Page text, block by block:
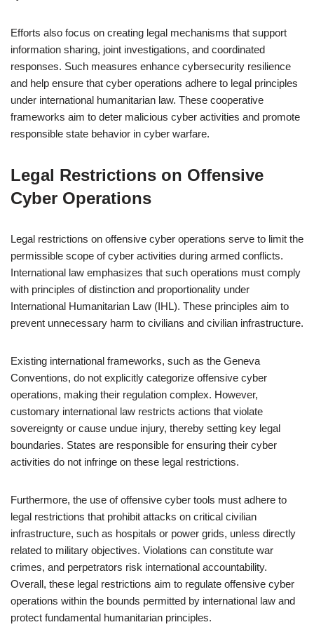
Efforts also focus on creating legal mechanisms that support
information sharing, joint investigations, and coordinated
responses. Such measures enhance cybersecurity resilience
and help ensure that cyber operations adhere to legal principles
under international humanitarian law. These cooperative
frameworks aim to deter malicious cyber activities and promote
responsible state behavior in cyber warfare.
Legal Restrictions on Offensive
Cyber Operations
Legal restrictions on offensive cyber operations serve to limit the
permissible scope of cyber activities during armed conflicts.
International law emphasizes that such operations must comply
with principles of distinction and proportionality under
International Humanitarian Law (IHL). These principles aim to
prevent unnecessary harm to civilians and civilian infrastructure.
Existing international frameworks, such as the Geneva
Conventions, do not explicitly categorize offensive cyber
operations, making their regulation complex. However,
customary international law restricts actions that violate
sovereignty or cause undue injury, thereby setting key legal
boundaries. States are responsible for ensuring their cyber
activities do not infringe on these legal restrictions.
Furthermore, the use of offensive cyber tools must adhere to
legal restrictions that prohibit attacks on critical civilian
infrastructure, such as hospitals or power grids, unless directly
related to military objectives. Violations can constitute war
crimes, and perpetrators risk international accountability.
Overall, these legal restrictions aim to regulate offensive cyber
operations within the bounds permitted by international law and
protect fundamental humanitarian principles.